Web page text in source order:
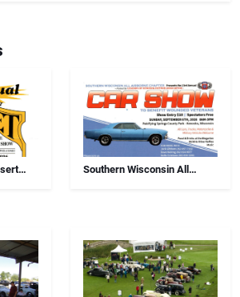
Southern Wisconsin All